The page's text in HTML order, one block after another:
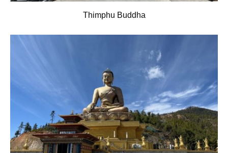
Thimphu Buddha